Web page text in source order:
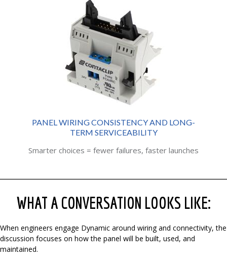
PANEL WIRING CONSISTENCY AND LONG-
TERM SERVICEABILITY
Smarter choices = fewer failures, faster launches
WHAT A CONVERSATION LOOKS LIKE:
When engineers engage Dynamic around wiring and connectivity, the
discussion focuses on how the panel will be built, used, and
maintained.